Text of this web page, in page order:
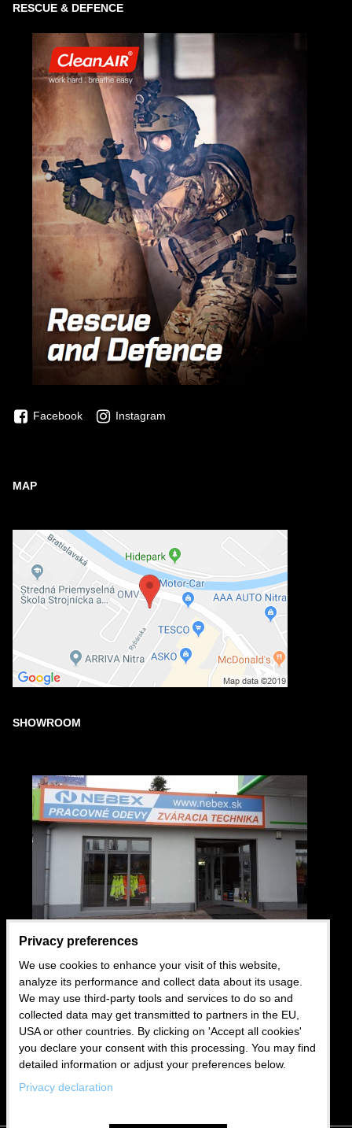
RESCUE & DEFENCE
Facebook Instagram
MAP
SHOWROOM
USEFUL LINKS
Wholesale
Business conditions
Blog
Privacy preferences
We use cookies to enhance your visit of this website,
analyze its performance and collect data about its usage.
We may use third-party tools and services to do so and
collected data may get transmitted to partners in the EU,
USA or other countries. By clicking on 'Accept all cookies'
you declare your consent with this processing. You may find
detailed information or adjust your preferences below.
Privacy declaration